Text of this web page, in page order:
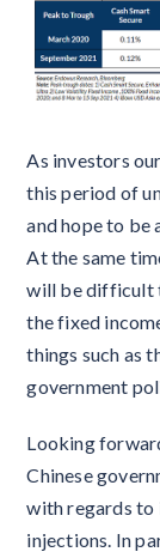
As investors
this period of
and hope to be
At the same
will be difficult
the fixed
things such as
government
Looking
Chinese
with regards to
injections. In